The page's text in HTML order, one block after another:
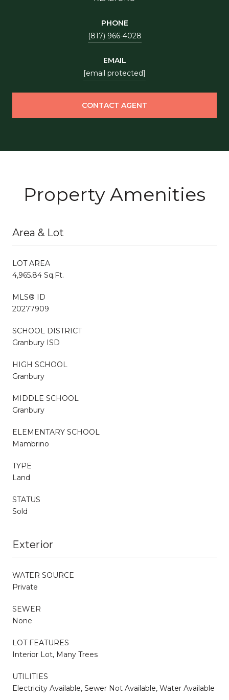
PHONE
(817) 966-4028
EMAIL
[email protected]
CONTACT AGENT
Property Amenities
Area & Lot
LOT AREA
4,965.84 Sq.Ft.
MLS® ID
20277909
SCHOOL DISTRICT
Granbury ISD
HIGH SCHOOL
Granbury
MIDDLE SCHOOL
Granbury
ELEMENTARY SCHOOL
Mambrino
TYPE
Land
STATUS
Sold
Exterior
WATER SOURCE
Private
SEWER
None
LOT FEATURES
Interior Lot, Many Trees
UTILITIES
Electricity Available, Sewer Not Available, Water Available